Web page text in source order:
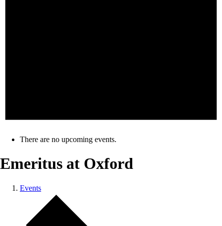
There are no upcoming events.
Emeritus at Oxford
Events